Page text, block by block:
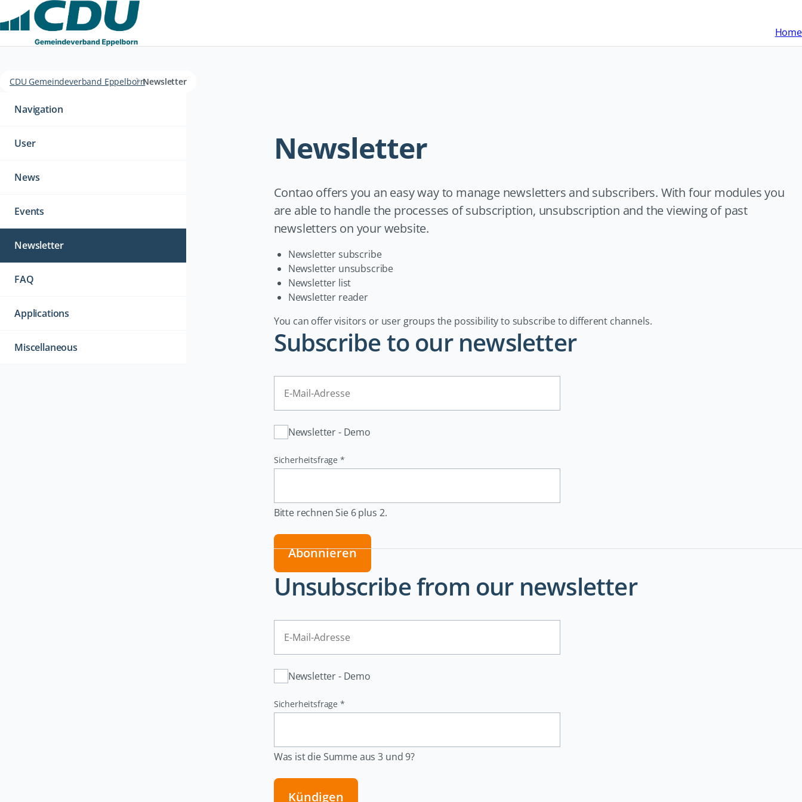
Home
CDU Gemeindeverband EppelbornNewsletter
Newsletter
Contao offers you an easy way to manage newsletters and subscribers. With four modules you
are able to handle the processes of subscription, unsubscription and the viewing of past
newsletters on your website.
Newsletter subscribe
Newsletter unsubscribe
Newsletter list
Newsletter reader
You can offer visitors or user groups the possibility to subscribe to different channels.
Subscribe to our newsletter
Mail-
Verteiler
Newsletter - Demo
Pflichtfeld
Sicherheitsfrage *
Bitte rechnen Sie 6 plus 2.
Abonnieren
Unsubscribe from our newsletter
Mail-
Verteiler
Newsletter - Demo
Pflichtfeld
Sicherheitsfrage *
Was ist die Summe aus 3 und 9?
Kündigen
Navigation
Navigation
User
News
Events
Newsletter
FAQ
Applications
Miscellaneous